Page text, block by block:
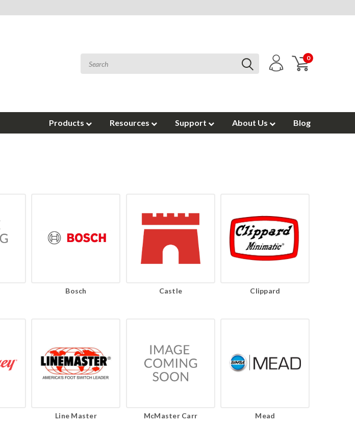
0
Products Resources Support About Us Blog
Bosch Castle Clippard
Line Master McMaster Carr Mead